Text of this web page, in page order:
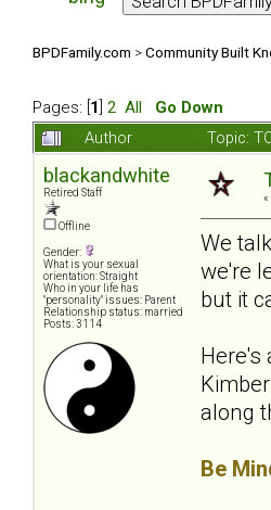
BPDFamily.com >Community Built
Pages: [ 1 2 All
Go Down
Author
Topic:
blackandwhite
Retired Staff
Offline
Gender:
What is your sexual
orientation: Straight
Who in your life has
"personality" issues: Parent
Relationship status: married
Posts: 3114
«
We
we're
but it
Here's
along
Be